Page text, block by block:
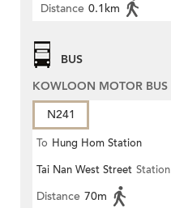
Distance 0.1km
BUS
KOWLOON MOTOR BUS
N241
To Hung Hom Station
Tai Nan West Street Station
Distance 70m